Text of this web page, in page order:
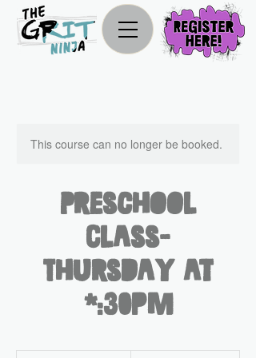
This course can no longer be booked.
Preschool
Class-
Thursday at
2:30pm